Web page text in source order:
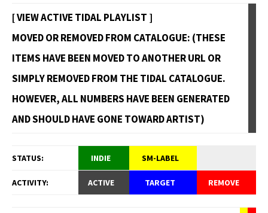
[ VIEW ACTIVE TIDAL PLAYLIST ]
MOVED OR REMOVED FROM CATALOGUE: (THESE
ITEMS HAVE BEEN MOVED TO ANOTHER URL OR
SIMPLY REMOVED FROM THE TIDAL CATALOGUE.
HOWEVER, ALL NUMBERS HAVE BEEN GENERATED
AND SHOULD HAVE GONE TOWARD ARTIST)
STATUS: INDIE SM-LABEL
ACTIVITY: ACTIVE TARGET REMOVE